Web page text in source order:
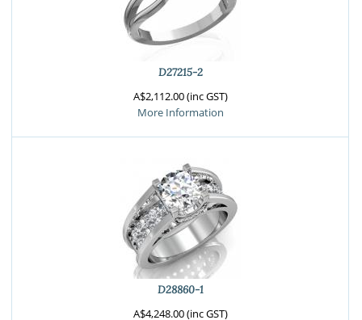
D27215-2
A$2,112.00 (inc GST)
More Information
D28860-1
A$4,248.00 (inc GST)